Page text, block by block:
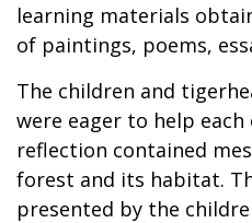
learning materials
of paintings, poems,
The children and
were eager to help
reflection contained
forest and its habitat.
presented by the